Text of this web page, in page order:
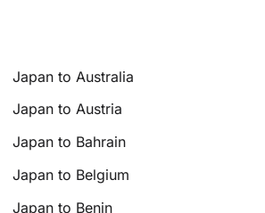
Japan to Australia
Japan to Austria
Japan to Bahrain
Japan to Belgium
Japan to Benin